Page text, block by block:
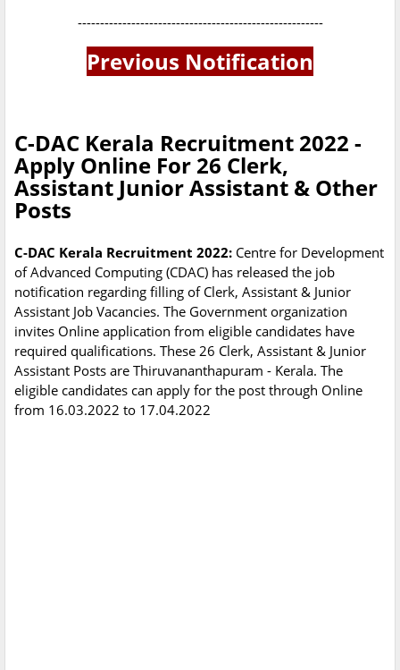
-------------------------------------------------------
Previous Notification
C-DAC Kerala Recruitment 2022 -
Apply Online For 26 Clerk,
Assistant Junior Assistant & Other
Posts
C-DAC Kerala Recruitment 2022: Centre for Development
of Advanced Computing (CDAC) has released the job
notification regarding filling of Clerk, Assistant & Junior
Assistant Job Vacancies. The Government organization
invites Online application from eligible candidates have
required qualifications. These 26 Clerk, Assistant & Junior
Assistant Posts are Thiruvananthapuram - Kerala. The
eligible candidates can apply for the post through Online
from 16.03.2022 to 17.04.2022